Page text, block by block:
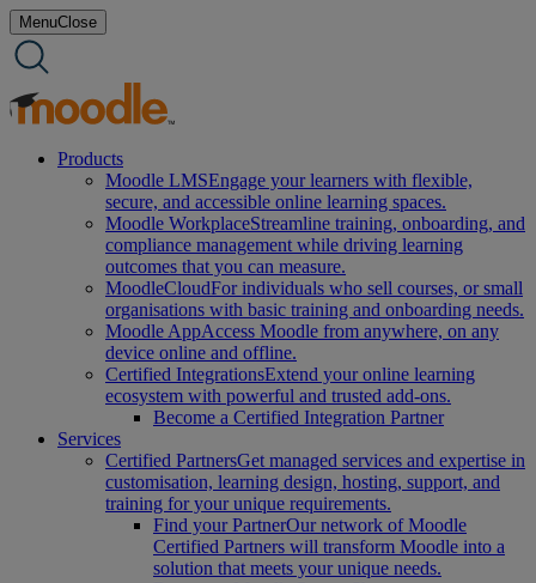
Skip
to
content
MenuClose
Products
Moodle LMSEngage your learners with flexible,
secure, and accessible online learning spaces.
Moodle WorkplaceStreamline training, onboarding, and
compliance management while driving learning
outcomes that you can measure.
MoodleCloudFor individuals who sell courses, or small
organisations with basic training and onboarding needs.
Moodle AppAccess Moodle from anywhere, on any
device online and offline.
Certified IntegrationsExtend your online learning
ecosystem with powerful and trusted add-ons.
Become a Certified Integration Partner
Services
Certified PartnersGet managed services and expertise in
customisation, learning design, hosting, support, and
training for your unique requirements.
Find your PartnerOur network of Moodle
Certified Partners will transform Moodle into a
solution that meets your unique needs.